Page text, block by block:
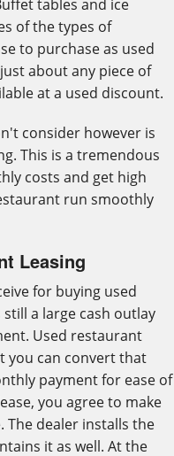
tables and ice
of the types of
to purchase as used
about any piece of
at a used discount.
consider however is
This is a tremendous
costs and get high
run smoothly
Leasing
for buying used
a large cash outlay
Used restaurant
you can convert that
payment for ease of
you agree to make
The dealer installs the
it as well. At the